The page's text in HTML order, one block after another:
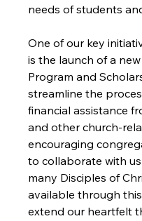
needs of students
One of our key
is the launch of a
Program and
streamline the
financial assistance
and other church-
encouraging
to collaborate with
many Disciples of
available through
extend our heartfelt